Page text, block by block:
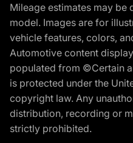
Mileage estimates may
model. Images are for
vehicle features, colors,
Automotive content
populated from ©Certain
is protected under the
copyright law. Any
distribution, recording or
strictly prohibited.